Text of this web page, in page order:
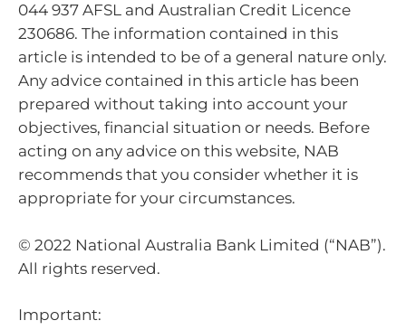
044 937 AFSL and Australian Credit Licence
230686. The information contained in this
article is intended to be of a general nature only.
Any advice contained in this article has been
prepared without taking into account your
objectives, financial situation or needs. Before
acting on any advice on this website, NAB
recommends that you consider whether it is
appropriate for your circumstances.
© 2022 National Australia Bank Limited (“NAB”).
All rights reserved.
Important: